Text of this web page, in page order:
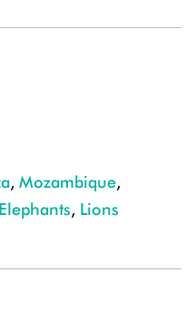
, Mozambique,
Elephants, Lions